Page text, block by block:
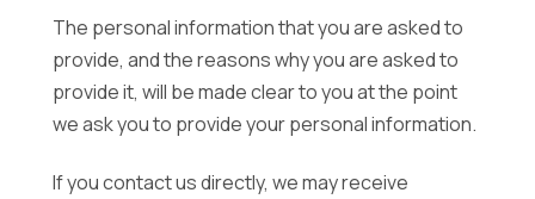
The personal information that you are asked to
provide, and the reasons why you are asked to
provide it, will be made clear to you at the point
we ask you to provide your personal information.
If you contact us directly, we may receive